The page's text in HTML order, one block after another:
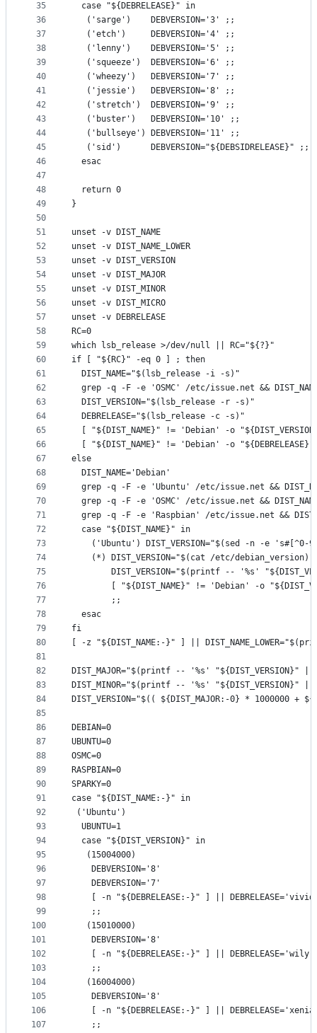
35
36
37
38
39
40
41
42
43
44
45
46
47
48
49
50
51
52
53
54
55
56
57
58
59
60
61
62
63
64
65
66
67
68
69
70
71
72
73
74
75
76
77
78
79
80
81
82
83
84
85
86
87
88
89
90
91
92
93
94
95
96
97
98
99
100
101
102
103
104
105
106
107
  case "${DEBRELEASE}" in
   ('sarge')    DEBVERSION='3' ;;
   ('etch')     DEBVERSION='4' ;;
   ('lenny')    DEBVERSION='5' ;;
   ('squeeze')  DEBVERSION='6' ;;
   ('wheezy')   DEBVERSION='7' ;;
   ('jessie')   DEBVERSION='8' ;;
   ('stretch')  DEBVERSION='9' ;;
   ('buster')   DEBVERSION='10' ;;
   ('bullseye') DEBVERSION='11' ;;
   ('sid')      DEBVERSION="${DEBSIDRELEASE}" ;;
  esac
  return 0
}
unset -v DIST_NAME
unset -v DIST_NAME_LOWER
unset -v DIST_VERSION
unset -v DIST_MAJOR
unset -v DIST_MINOR
unset -v DIST_MICRO
unset -v DEBRELEASE
RC=0
which lsb_release >/dev/null || RC="${?}"
if [ "${RC}" -eq 0 ] ; then
  DIST_NAME="$(lsb_release -i -s)"
grep -q -F -e 'OSMC' /etc/issue.net &&
  DIST_VERSION="$(lsb_release -r -s)"
  DEBRELEASE="$(lsb_release -c -s)"
[ "${DIST_NAME}" != 'Debian' -o
[ "${DIST_NAME}" != 'Debian' -o
else
  DIST_NAME='Debian'
grep -q -F -e 'Ubuntu' /etc/issue.net &&
grep -q -F -e 'OSMC' /etc/issue.net &&
grep -q -F -e 'Raspbian' /etc/issue.net &&
  case "${DIST_NAME}" in
('Ubuntu') DIST_VERSION="$(sed -n -e 's#[^0-
    (*) DIST_VERSION="$(cat /etc/debian_version)"
DIST_VERSION="$(printf -- '%s'
[ "${DIST_NAME}" != 'Debian' -o
        ;;
  esac
fi
[ -z "${DIST_NAME:-}" ] ||
DIST_MAJOR="$(printf -- '%s'
DIST_MINOR="$(printf -- '%s'
DIST_VERSION="$(( ${DIST_MAJOR:-0} * 1000000 +
DEBIAN=0
UBUNTU=0
OSMC=0
RASPBIAN=0
SPARKY=0
case "${DIST_NAME:-}" in
('Ubuntu')
  UBUNTU=1
  case "${DIST_VERSION}" in
   (15004000)
    DEBVERSION='8'
    DEBVERSION='7'
[ -n "${DEBRELEASE:-}" ] ||
    ;;
   (15010000)
    DEBVERSION='8'
    [ -n "${DEBRELEASE:-}" ] || DEBRELEASE='wily'
    ;;
   (16004000)
    DEBVERSION='8'
[ -n "${DEBRELEASE:-}" ] ||
    ;;